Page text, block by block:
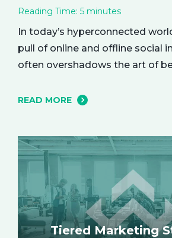
Reading Time: 5 minutes
In today’s hyperconnected
pull of online and offline social
often overshadows the art of
essential for your mental and
the empowering benefits of
READ MORE
Tiered Marketing